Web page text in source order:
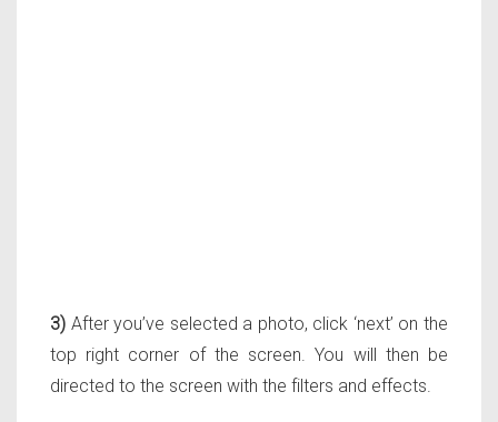
3) After you’ve selected a photo, click ‘next’ on the
top right corner of the screen. You will then be
directed to the screen with the filters and effects.